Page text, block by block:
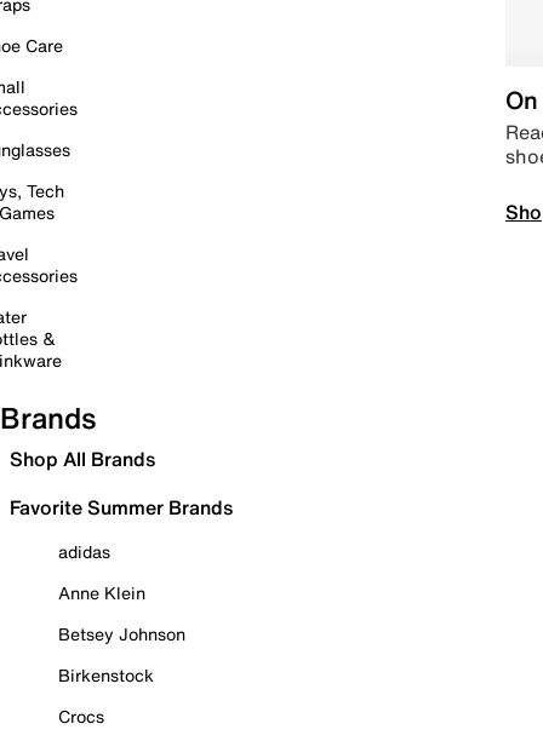
Care
Tech
&
Brands
Shop All Brands
Favorite Summer Brands
adidas
Anne Klein
Betsey Johnson
Birkenstock
Crocs